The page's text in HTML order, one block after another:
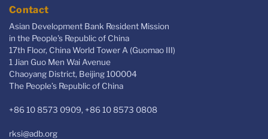
Contact
Asian Development Bank Resident Mission
in the People's Republic of China
17th Floor, China World Tower A (Guomao III)
1 Jian Guo Men Wai Avenue
Chaoyang District, Beijing 100004
The People’s Republic of China
+86 10 8573 0909, +86 10 8573 0808
rksi@adb.org